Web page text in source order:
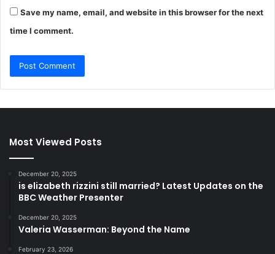
Save my name, email, and website in this browser for the next
time I comment.
Most Viewed Posts
December 20, 2025
is elizabeth rizzini still married? Latest Updates on the
BBC Weather Presenter
December 20, 2025
Valeria Wasserman: Beyond the Name
February 23, 2026